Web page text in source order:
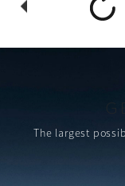
The largest